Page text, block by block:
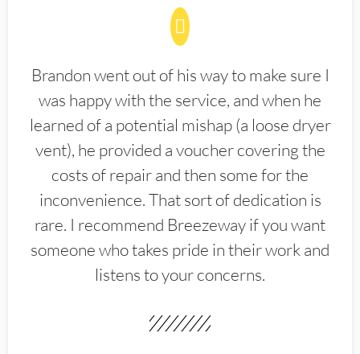
Brandon went out of his way to make sure I
was happy with the service, and when he
learned of a potential mishap (a loose dryer
vent), he provided a voucher covering the
costs of repair and then some for the
inconvenience. That sort of dedication is
rare. I recommend Breezeway if you want
someone who takes pride in their work and
listens to your concerns.